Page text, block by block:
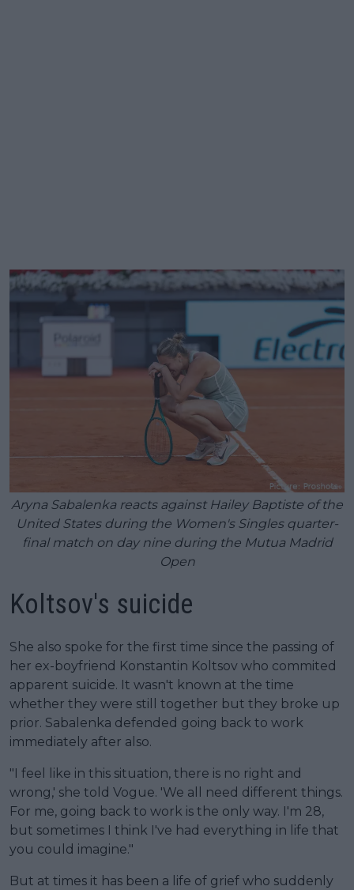
Aryna Sabalenka reacts against Hailey Baptiste of the
United States during the Women's Singles quarter-
final match on day nine during the Mutua Madrid
Open
Koltsov's suicide
She also spoke for the first time since the passing of
her ex-boyfriend Konstantin Koltsov who commited
apparent suicide. It wasn't known at the time
whether they were still together but they broke up
prior. Sabalenka defended going back to work
immediately after also.
"I feel like in this situation, there is no right and
wrong,' she told Vogue. 'We all need different things.
For me, going back to work is the only way. I'm 28,
but sometimes I think I've had everything in life that
you could imagine."
But at times it has been a life of grief who suddenly